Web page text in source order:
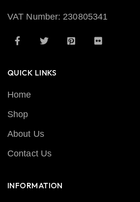
VAT Number: 230805341
QUICK LINKS
Home
Shop
About Us
Contact Us
INFORMATION